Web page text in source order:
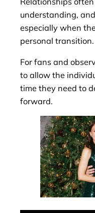
understanding,
especially when
personal transition.
For fans and
to allow the
time they need to
forward.